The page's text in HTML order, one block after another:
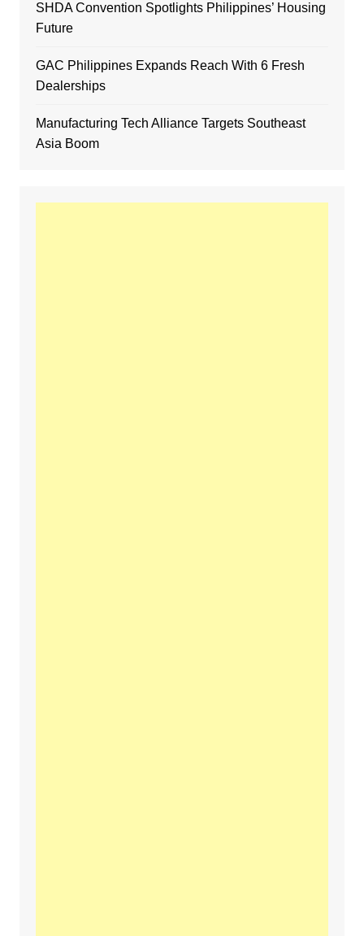
SHDA Convention Spotlights Philippines’ Housing
Future
GAC Philippines Expands Reach With 6 Fresh
Dealerships
Manufacturing Tech Alliance Targets Southeast
Asia Boom